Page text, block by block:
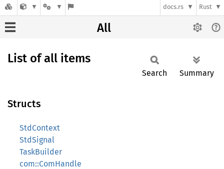
docs.rs Rust
All
List of all items
Search Summary
Structs
StdContext
StdSignal
TaskBuilder
com::ComHandle